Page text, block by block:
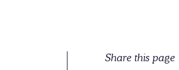
Share this page